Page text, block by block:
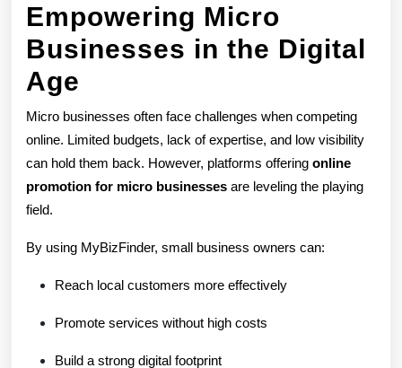
Empowering Micro
Businesses in the Digital
Age
Micro businesses often face challenges when competing
online. Limited budgets, lack of expertise, and low visibility
can hold them back. However, platforms offering online
promotion for micro businesses are leveling the playing
field.
By using MyBizFinder, small business owners can:
Reach local customers more effectively
Promote services without high costs
Build a strong digital footprint